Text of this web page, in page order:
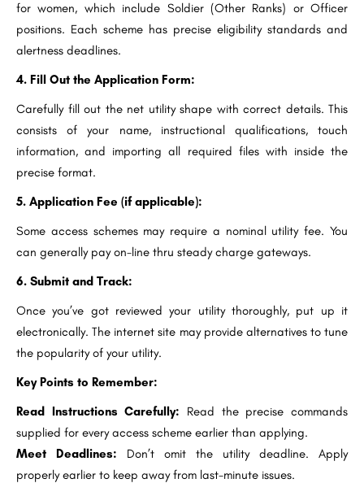
for women, which include Soldier (Other Ranks) or Officer
positions. Each scheme has precise eligibility standards and
alertness deadlines.
4. Fill Out the Application Form:
Carefully fill out the net utility shape with correct details. This
consists of your name, instructional qualifications, touch
information, and importing all required files with inside the
precise format.
5. Application Fee (if applicable):
Some access schemes may require a nominal utility fee. You
can generally pay on-line thru steady charge gateways.
6. Submit and Track:
Once you’ve got reviewed your utility thoroughly, put up it
electronically. The internet site may provide alternatives to tune
the popularity of your utility.
Key Points to Remember:
Read Instructions Carefully: Read the precise commands
supplied for every access scheme earlier than applying.
Meet Deadlines: Don’t omit the utility deadline. Apply
properly earlier to keep away from last-minute issues.